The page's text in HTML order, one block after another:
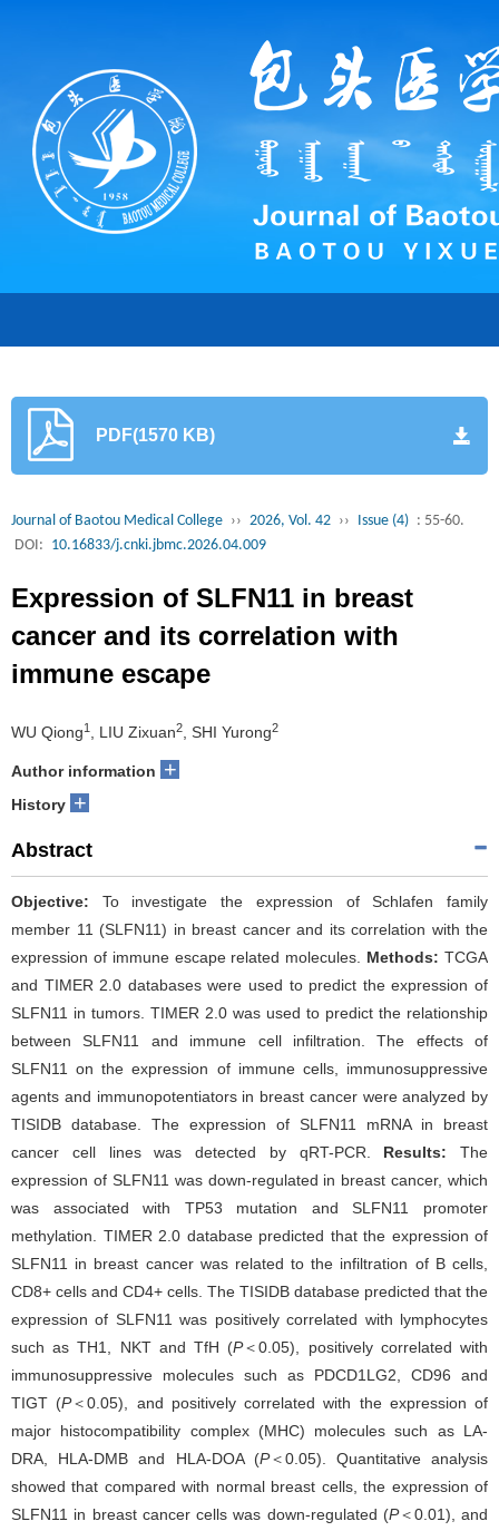
PDF(1570 KB)
Journal of Baotou Medical College ›› 2026, Vol. 42 ›› Issue (4) : 55-60.
DOI: 10.16833/j.cnki.jbmc.2026.04.009
Expression of SLFN11 in breast
cancer and its correlation with
immune escape
WU Qiong1 , LIU Zixuan2 , SHI Yurong2
Author information +
History +
Abstract
Objective: To investigate the expression of Schlafen family
member 11 (SLFN11) in breast cancer and its correlation with the
expression of immune escape related molecules. Methods: TCGA
and TIMER 2.0 databases were used to predict the expression of
SLFN11 in tumors. TIMER 2.0 was used to predict the relationship
between SLFN11 and immune cell infiltration. The effects of
SLFN11 on the expression of immune cells, immunosuppressive
agents and immunopotentiators in breast cancer were analyzed by
TISIDB database. The expression of SLFN11 mRNA in breast
cancer cell lines was detected by qRT-PCR. Results: The
expression of SLFN11 was down-regulated in breast cancer, which
was associated with TP53 mutation and SLFN11 promoter
methylation. TIMER 2.0 database predicted that the expression of
SLFN11 in breast cancer was related to the infiltration of B cells,
CD8+ cells and CD4+ cells. The TISIDB database predicted that the
expression of SLFN11 was positively correlated with lymphocytes
such as TH1, NKT and TfH (P＜0.05), positively correlated with
immunosuppressive molecules such as PDCD1LG2, CD96 and
TIGT (P＜0.05), and positively correlated with the expression of
major histocompatibility complex (MHC) molecules such as LA-
DRA, HLA-DMB and HLA-DOA (P＜0.05). Quantitative analysis
showed that compared with normal breast cells, the expression of
SLFN11 in breast cancer cells was down-regulated (P＜0.01), and